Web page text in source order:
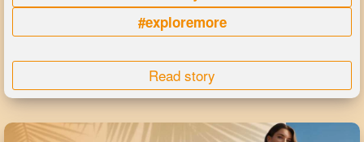
#exploremore
Read story